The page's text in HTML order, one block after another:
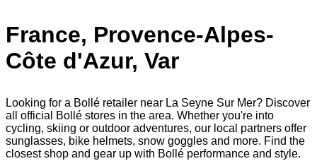
France, Provence-Alpes-
Côte d'Azur, Var
Looking for a Bollé retailer near La Seyne Sur Mer? Discover
all official Bollé stores in the area. Whether you're into
cycling, skiing or outdoor adventures, our local partners offer
sunglasses, bike helmets, snow goggles and more. Find the
closest shop and gear up with Bollé performance and style.